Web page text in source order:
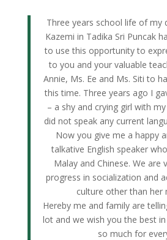
Three years school life of my
Kazemi in Tadika Sri Puncak
to use this opportunity to
to you and your valuable
Annie, Ms. Ee and Ms. Siti to
this time. Three years ago I
– a shy and crying girl with
did not speak any current
Now you give me a happy
talkative English speaker
Malay and Chinese. We are
progress in socialization and
culture other than her
Hereby me and family are
lot and we wish you the best
so much for